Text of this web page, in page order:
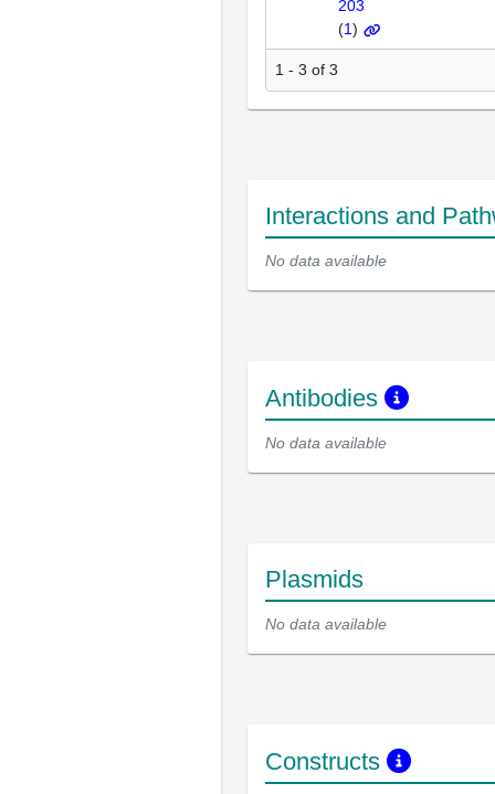
203
(1)
1 - 3 of 3
Interactions and
No data available
Antibodies
No data available
Plasmids
No data available
Constructs